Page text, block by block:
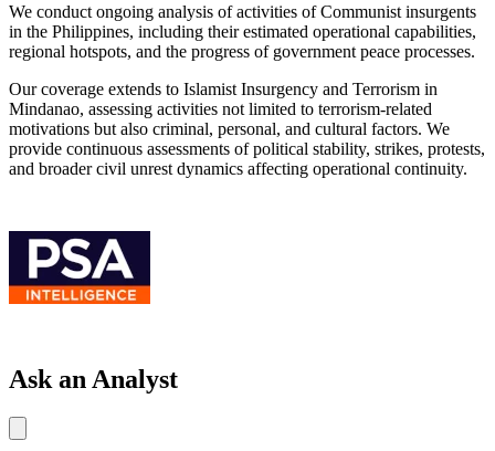
We conduct ongoing analysis of activities of Communist insurgents
in the Philippines, including their estimated operational capabilities,
regional hotspots, and the progress of government peace processes.
Our coverage extends to Islamist Insurgency and Terrorism in
Mindanao, assessing activities not limited to terrorism-related
motivations but also criminal, personal, and cultural factors. We
provide continuous assessments of political stability, strikes, protests,
and broader civil unrest dynamics affecting operational continuity.
Ask an Analyst